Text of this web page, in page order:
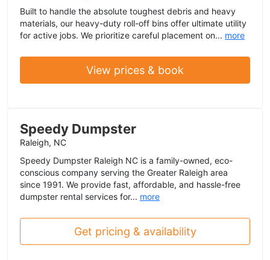
Built to handle the absolute toughest debris and heavy
materials, our heavy-duty roll-off bins offer ultimate utility
for active jobs. We prioritize careful placement on... more
View prices & book
Speedy Dumpster
Raleigh, NC
Speedy Dumpster Raleigh NC is a family-owned, eco-
conscious company serving the Greater Raleigh area
since 1991. We provide fast, affordable, and hassle-free
dumpster rental services for... more
Get pricing & availability